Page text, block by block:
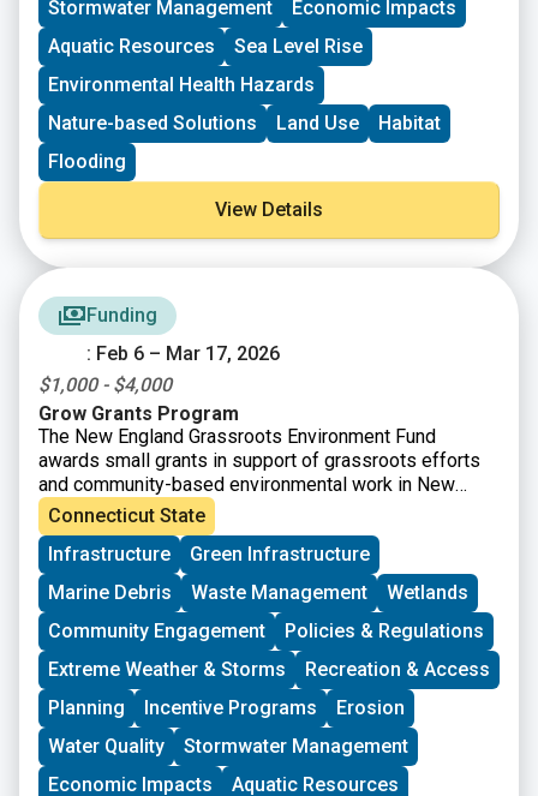
CT Land Conservation Council
Long Island Sound Community Impact Fund
Long Island Sound Futures Fund
Long Island Sound Stewardship Fund
New England Environmental Finance Center
UConn Technical Assistance to Brownfields (TAB)
Stormwater Management
Economic Impacts
Aquatic Resources
Sea Level Rise
Environmental Health Hazards
Nature-based Solutions
Land Use
Habitat
Flooding
View Details
Funding
: Feb 6 – Mar 17, 2026
$1,000 - $4,000
Grow Grants Program
The New England Grassroots Environment Fund
awards small grants in support of grassroots efforts
and community-based environmental work in New
England. The GROW GRANTS program is actively
accepting applications from grassroots groups across
New England. These grants fund small, volunteer-
driven groups in New England working on issues
including food access, immigrant support, climate
resilience, youth work, mutual aid, and more. This
program is geared toward groups with experience
organizing in their community and have at least THREE
leaders who are actively involved in group decision-
making. Grants support groups to deepen their work by
further developing a community vision, lowering
barriers to participation, identifying new stakeholders,
Connecticut State
Infrastructure
Green Infrastructure
Marine Debris
Waste Management
Wetlands
Community Engagement
Policies & Regulations
Extreme Weather & Storms
Recreation & Access
Planning
Incentive Programs
Erosion
Water Quality
Stormwater Management
Economic Impacts
Aquatic Resources